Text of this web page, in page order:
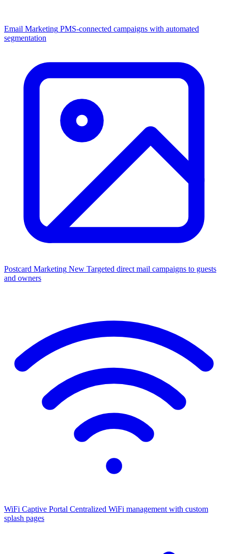
Email Marketing PMS-connected campaigns with automated
segmentation
Postcard Marketing New Targeted direct mail campaigns to guests
and owners
WiFi Captive Portal Centralized WiFi management with custom
splash pages